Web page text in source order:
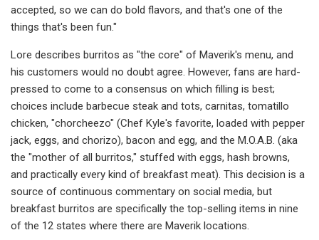
accepted, so we can do bold flavors, and that's one of the
things that's been fun."
Lore describes burritos as "the core" of Maverik's menu, and
his customers would no doubt agree. However, fans are hard-
pressed to come to a consensus on which filling is best;
choices include barbecue steak and tots, carnitas, tomatillo
chicken, "chorcheezo" (Chef Kyle's favorite, loaded with pepper
jack, eggs, and chorizo), bacon and egg, and the M.O.A.B. (aka
the "mother of all burritos," stuffed with eggs, hash browns,
and practically every kind of breakfast meat). This decision is a
source of continuous commentary on social media, but
breakfast burritos are specifically the top-selling items in nine
of the 12 states where there are Maverik locations.